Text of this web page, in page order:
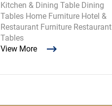
Room Table and Chairs
Kitchen & Dining Table Dining
Tables Home Furniture Hotel &
Restaurant Furniture Restaurant
Tables
View More